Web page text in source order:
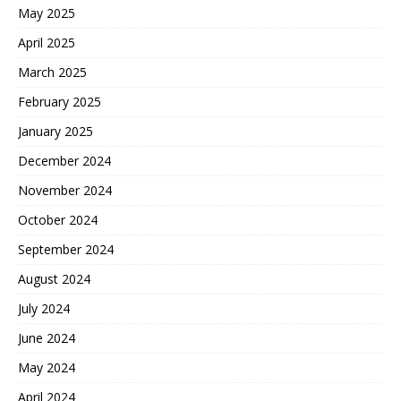
May 2025
April 2025
March 2025
February 2025
January 2025
December 2024
November 2024
October 2024
September 2024
August 2024
July 2024
June 2024
May 2024
April 2024